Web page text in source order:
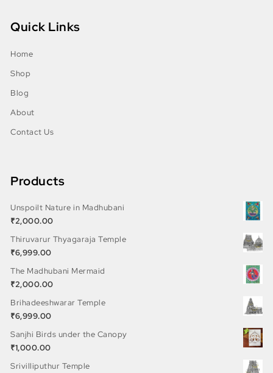
Quick Links
Home
Shop
Blog
About
Contact Us
Products
Unspoilt Nature in Madhubani
₹2,000.00
Thiruvarur Thyagaraja Temple
₹6,999.00
The Madhubani Mermaid
₹2,000.00
Brihadeeshwarar Temple
₹6,999.00
Sanjhi Birds under the Canopy
₹1,000.00
Srivilliputhur Temple